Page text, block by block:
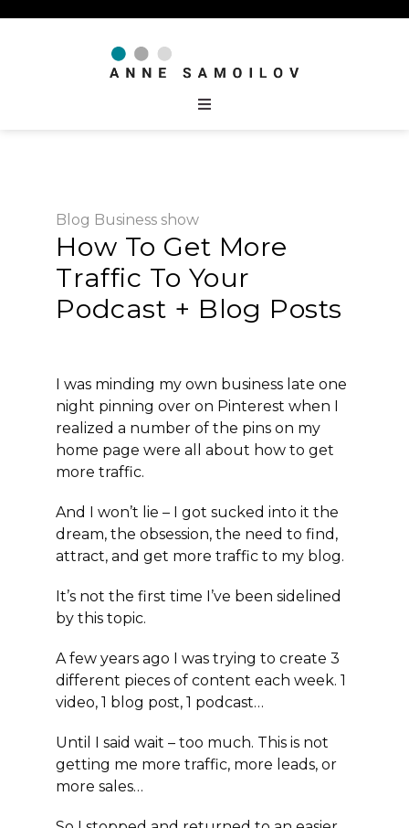
Blog Business show
How To Get More
Traffic To Your
Podcast + Blog Posts
I was minding my own business late one
night pinning over on Pinterest when I
realized a number of the pins on my
home page were all about how to get
more traffic.
And I won’t lie – I got sucked into it the
dream, the obsession, the need to find,
attract, and get more traffic to my blog.
It’s not the first time I’ve been sidelined
by this topic.
A few years ago I was trying to create 3
different pieces of content each week. 1
video, 1 blog post, 1 podcast…
Until I said wait – too much. This is not
getting me more traffic, more leads, or
more sales…